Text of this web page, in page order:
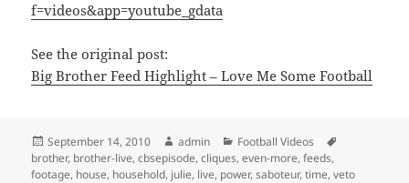
f=videos&app=youtube_gdata
See the original post:
Big Brother Feed Highlight – Love Me Some Football
Posted
on
September 14, 2010 Author
admin Categories
Football Videos
brother, brother-live,cbsepisode,cliques,even-more,feeds,
footage, house, household, julie, live, power,saboteur,time,veto